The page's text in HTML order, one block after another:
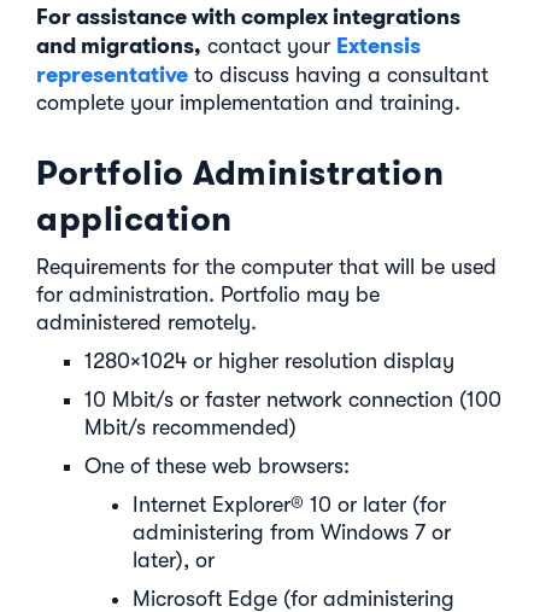
For assistance with complex integrations
and migrations, contact your Extensis
representative to discuss having a consultant
complete your implementation and training.
Portfolio Administration
application
Requirements for the computer that will be used
for administration. Portfolio may be
administered remotely.
1280×1024 or higher resolution display
10 Mbit/s or faster network connection (100
Mbit/s recommended)
One of these web browsers:
Internet Explorer® 10 or later (for
administering from Windows 7 or
later), or
Microsoft Edge (for administering